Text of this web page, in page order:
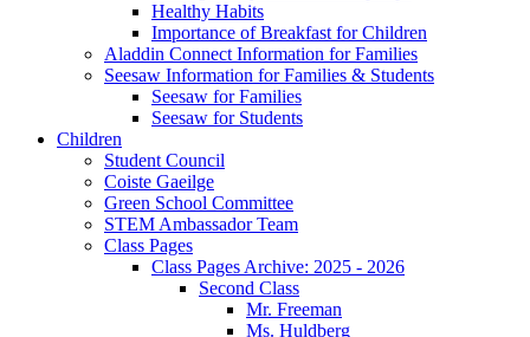
Healthy Habits
Importance of Breakfast for Children
Aladdin Connect Information for Families
Seesaw Information for Families & Students
Seesaw for Families
Seesaw for Students
Children
Student Council
Coiste Gaeilge
Green School Committee
STEM Ambassador Team
Class Pages
Class Pages Archive: 2025 - 2026
Second Class
Mr. Freeman
Ms. Huldberg